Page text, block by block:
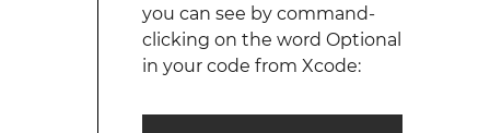
you can see by command-
clicking on the word Optional
in your code from Xcode: